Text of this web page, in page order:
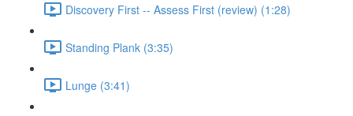
Discovery First -- Assess First (review) (1:28)
Standing Plank (3:35)
Lunge (3:41)